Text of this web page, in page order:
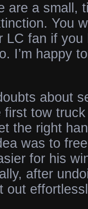
are a small,
You
LC fan if you
I’m happy
about
first tow
the right
was to
for his
after
out